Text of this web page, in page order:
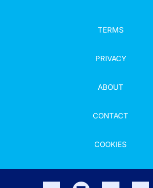
TERMS
PRIVACY
ABOUT
CONTACT
COOKIES